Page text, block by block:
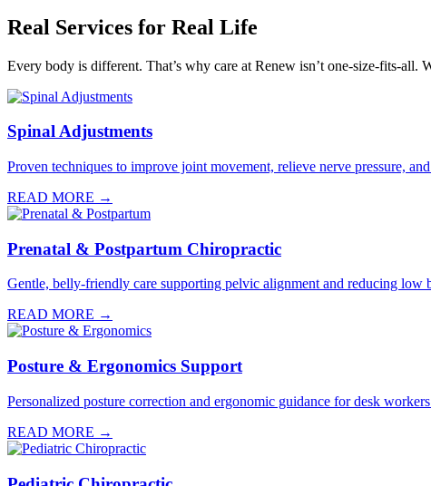
Real Services for Real Life
Every body is different. That’s why care at Renew isn’t one-size-fits-
Spinal Adjustments
Proven techniques to improve joint movement, relieve nerve pressure,
READ MORE →
Prenatal & Postpartum Chiropractic
Gentle, belly-friendly care supporting pelvic alignment and reducing low
READ MORE →
Posture & Ergonomics Support
Personalized posture correction and ergonomic guidance for desk
READ MORE →